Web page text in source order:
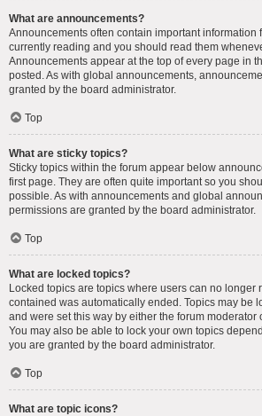
What are announcements?
Announcements often contain important information
currently reading and you should read them
Announcements appear at the top of every page in
posted. As with global announcements,
granted by the board administrator.
Top
What are sticky topics?
Sticky topics within the forum appear below
first page. They are often quite important so you
possible. As with announcements and global
permissions are granted by the board administrator.
Top
What are locked topics?
Locked topics are topics where users can no longer
contained was automatically ended. Topics may be
and were set this way by either the forum moderator
You may also be able to lock your own topics
you are granted by the board administrator.
Top
What are topic icons?